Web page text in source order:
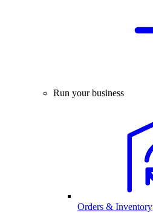
Run your business
Orders & Inventory